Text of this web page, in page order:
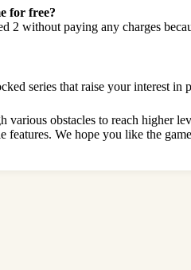
for free?
2 without paying any charges
series that raise your interest
various obstacles to reach higher
features. We hope you like the